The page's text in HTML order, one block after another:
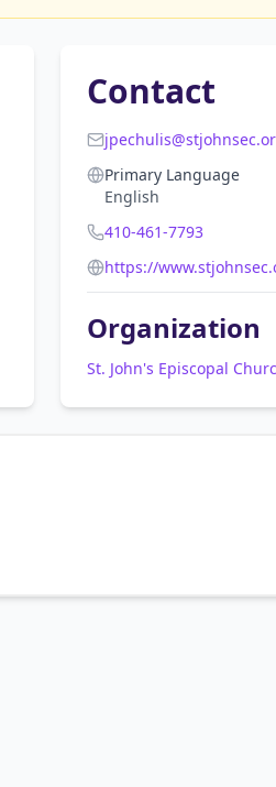
Contact
Primary Language
English
410-461-7793
https://
Organization
St. John's Episcopal